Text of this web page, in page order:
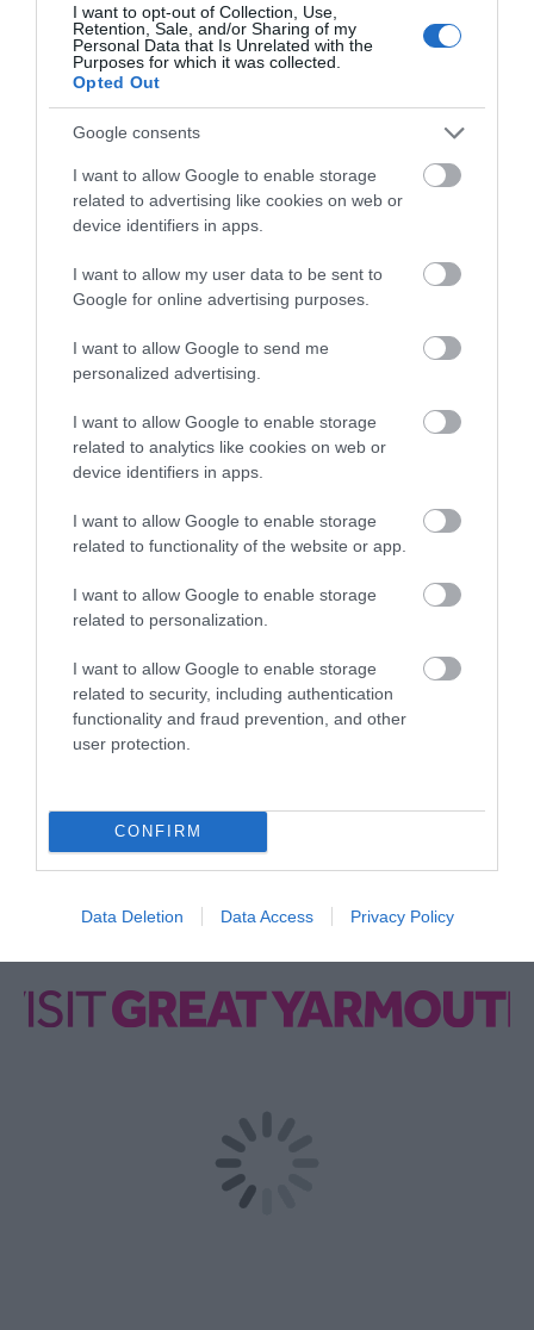
I want to opt-out of Collection, Use,
Retention, Sale, and/or Sharing of my
Personal Data that Is Unrelated with the
Purposes for which it was collected.
Opted Out
Google consents
I want to allow Google to enable storage
related to advertising like cookies on web or
device identifiers in apps.
I want to allow my user data to be sent to
Google for online advertising purposes.
I want to allow Google to send me
personalized advertising.
I want to allow Google to enable storage
related to analytics like cookies on web or
device identifiers in apps.
I want to allow Google to enable storage
related to functionality of the website or app.
I want to allow Google to enable storage
related to personalization.
I want to allow Google to enable storage
related to security, including authentication
functionality and fraud prevention, and other
user protection.
CONFIRM
Data Deletion Data Access Privacy Policy
By Road:Depart from Great Yarmouth along
Southtown Road taking a left turn at the traffic
lights leading onto the High Street in Gorleston.
Tides Steakhouse & Grill is located mid-way along
Yarmouth, which is 4 miles away.
Olive Garden
Restaurant - Greek
68 High Street,Gorleston, Great Yarmouth Norfolk
NR31 6RQ
Website
Opening Times
Please check opening over festive
period/public holidays.